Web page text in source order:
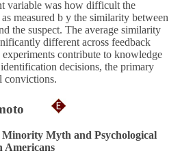
variable was how difficult the
measured b y the similarity between
the suspect. The average similarity
different across feedback
contribute to knowledge
decisions, the primary
convictions.
Myth and Psychological
Americans